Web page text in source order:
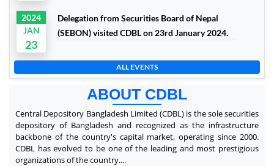
2024
JAN
23
Delegation from Securities Board of Nepal
(SEBON) visited CDBL on 23rd January 2024.
ALL EVENTS
ABOUT CDBL
Central Depository Bangladesh Limited (CDBL) is the sole securities
depository of Bangladesh and recognized as the infrastructure
backbone of the country's capital market, operating since 2000.
CDBL has evolved to be one of the leading and most prestigious
organizations of the country....